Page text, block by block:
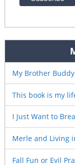
My Brother
This book is my
I Just Want to
Merle and Living
Fall Fun or Evil